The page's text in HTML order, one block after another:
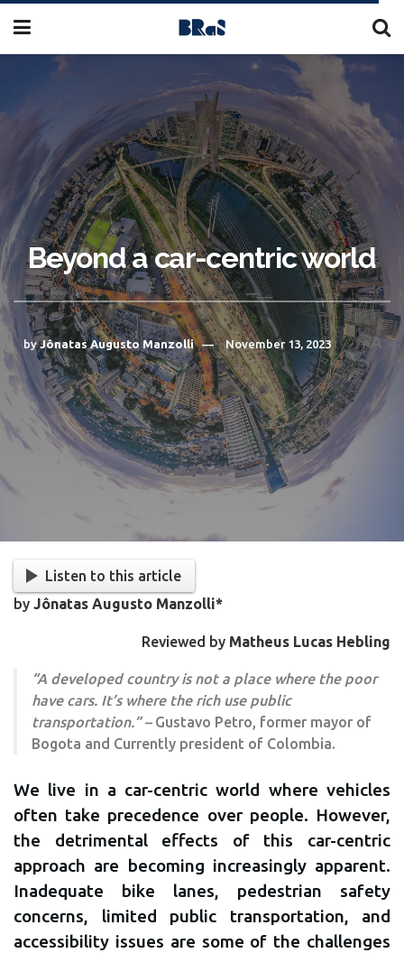
Beyond a car-centric world
by Jônatas Augusto Manzolli November 13, 2023 AA
Listen to this article
by Jônatas Augusto Manzolli*
Reviewed by Matheus Lucas Hebling
“A developed country is not a place where the poor
have cars. It’s where the rich use public
transportation.” – Gustavo Petro, former mayor of
Bogota and Currently president of Colombia.
We live in a car-centric world where vehicles
often take precedence over people. However,
the detrimental effects of this car-centric
approach are becoming increasingly apparent.
Inadequate bike lanes, pedestrian safety
concerns, limited public transportation, and
accessibility issues are some of the challenges